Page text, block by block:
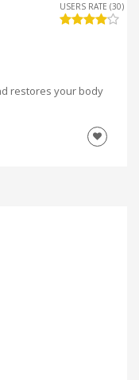
USERS RATE (30)
restores your body